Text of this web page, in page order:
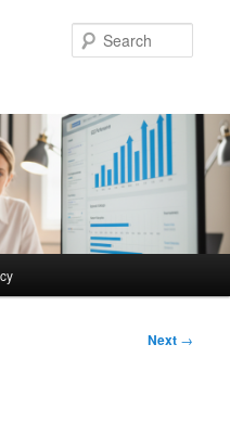
Next →